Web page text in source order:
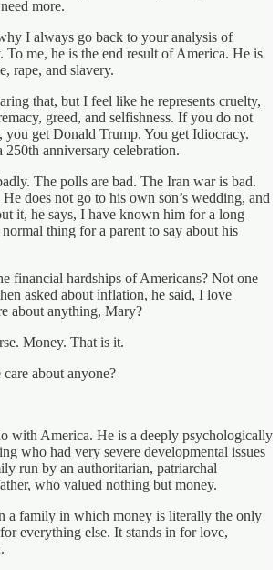
more.
I always go back to your analysis of
To me, he is the end result of America. He is
rape, and slavery.
that, but I feel like he represents cruelty,
greed, and selfishness. If you do not
you get Donald Trump. You get Idiocracy.
250th anniversary celebration.
The polls are bad. The Iran war is bad.
does not go to his own son’s wedding, and
it, he says, I have known him for a long
thing for a parent to say about his
financial hardships of Americans? Not one
asked about inflation, he said, I love
about anything, Mary?
Money. That is it.
about anyone?
with America. He is a deeply psychologically
who had very severe developmental issues
run by an authoritarian, patriarchal
who valued nothing but money.
a family in which money is literally the only
everything else. It stands in for love,